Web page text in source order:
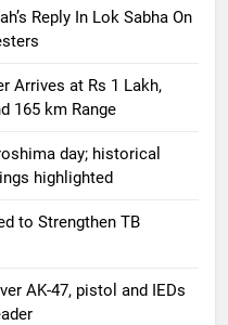
Reply In Lok Sabha On
Arrives at Rs 1 Lakh,
165 km Range
day; historical
highlighted
to Strengthen TB
AK-47, pistol and IEDs